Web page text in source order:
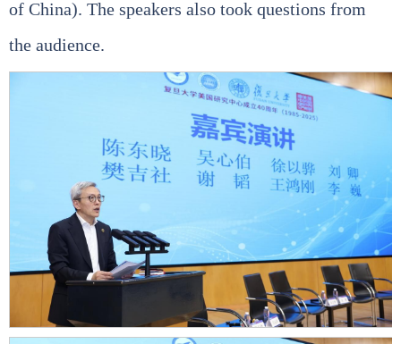
of China). The speakers also took questions from
the audience.